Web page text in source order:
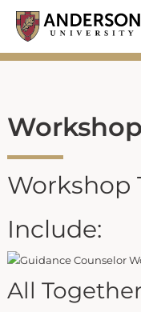
Skip
content
Workshop
Include:
All